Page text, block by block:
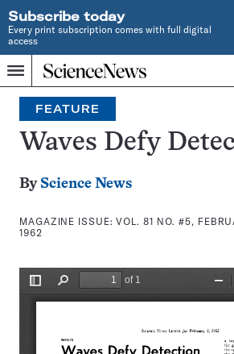
Subscribe today
Every print subscription comes with full digital
access
Menu
Home
INDEPENDENT
JOURNALISM
SINCE
1921
Search
FEATURE
Waves Defy
By Science News
MAGAZINE ISSUE:VOL. 81 NO. #5,
1962